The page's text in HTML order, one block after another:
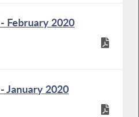
February 2020
January 2020